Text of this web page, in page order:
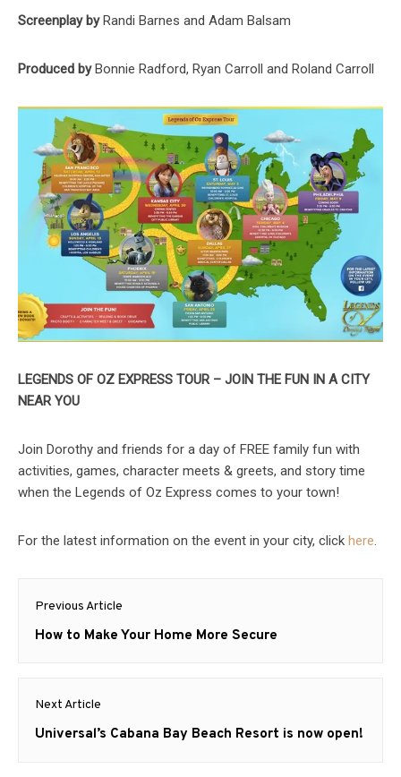
Screenplay byRandi Barnes and Adam Balsam
Produced byBonnie Radford, Ryan Carroll and Roland Carroll
LEGENDS OF OZ EXPRESS TOUR – JOIN THE FUN IN A CITY
NEAR YOU
Join Dorothy and friends for a day of FREE family fun with
activities, games, character meets & greets, and story time
when the Legends of Oz Express comes to your town!
For the latest information on the event in your city, click here.
Post
navigation
Previous Article
Previous
How to Make Your Home More Secure
Next Article
Next
Universal’s Cabana Bay Beach Resort is now open!